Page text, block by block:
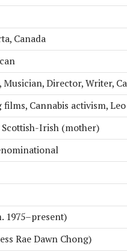
Canada
Musician, Director, Writer,
films, Cannabis activism,
Scottish-Irish (mother)
1975–present)
Rae Dawn Chong)